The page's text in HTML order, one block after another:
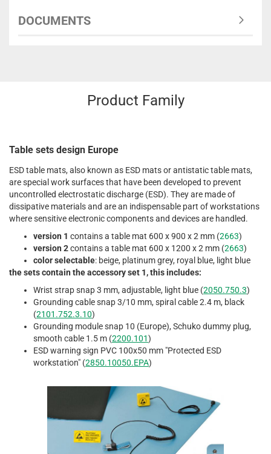
DOCUMENTS
Product Family
Table sets design Europe
ESD table mats, also known as ESD mats or antistatic table mats,
are special work surfaces that have been developed to prevent
uncontrolled electrostatic discharge (ESD). They are made of
dissipative materials and are an indispensable part of workstations
where sensitive electronic components and devices are handled.
version 1 contains a table mat 600 x 900 x 2 mm (2663)
version 2contains a table mat 600 x 1200 x 2 mm (2663)
color selectable: beige, platinum grey, royal blue, light blue
the sets contain the accessory set 1, this includes:
Wrist strap snap 3 mm, adjustable, light blue (2050.750.3)
Grounding cable snap 3/10 mm, spiral cable 2.4 m, black
(2101.752.3.10)
Grounding module snap 10 (Europe), Schuko dummy plug,
smooth cable 1.5 m (2200.101)
ESD warning sign PVC 100x50 mm "Protected ESD
workstation" (2850.10050.EPA)